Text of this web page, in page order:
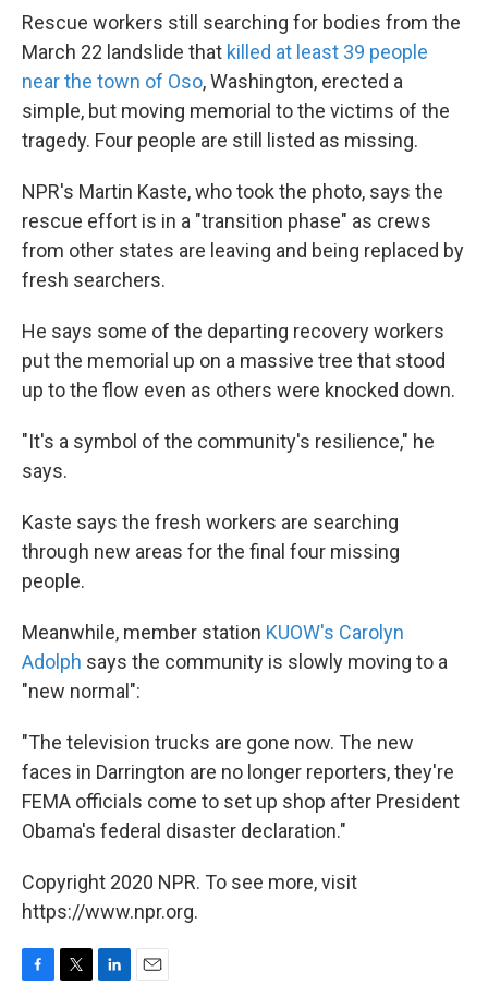
Rescue workers still searching for bodies from the
March 22 landslide that killed at least 39 people
near the town of Oso, Washington, erected a
simple, but moving memorial to the victims of the
tragedy. Four people are still listed as missing.
NPR's Martin Kaste, who took the photo, says the
rescue effort is in a "transition phase" as crews
from other states are leaving and being replaced by
fresh searchers.
He says some of the departing recovery workers
put the memorial up on a massive tree that stood
up to the flow even as others were knocked down.
"It's a symbol of the community's resilience," he
says.
Kaste says the fresh workers are searching
through new areas for the final four missing
people.
Meanwhile, member station KUOW's Carolyn
Adolph says the community is slowly moving to a
"new normal":
"The television trucks are gone now. The new
faces in Darrington are no longer reporters, they're
FEMA officials come to set up shop after President
Obama's federal disaster declaration."
Copyright 2020 NPR. To see more, visit
https://www.npr.org.